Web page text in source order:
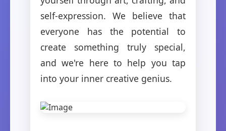
self-expression. We believe that
everyone has the potential to
create something truly special,
and we're here to help you tap
into your inner creative genius.